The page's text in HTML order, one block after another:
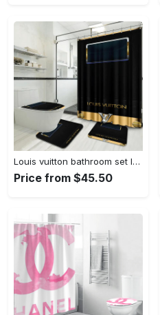
Louis vuitton bathroom set luxury shower curtain waterproof luxury brand with logo louis vuitton 66 327 Bathroom Set
Price from $45.50